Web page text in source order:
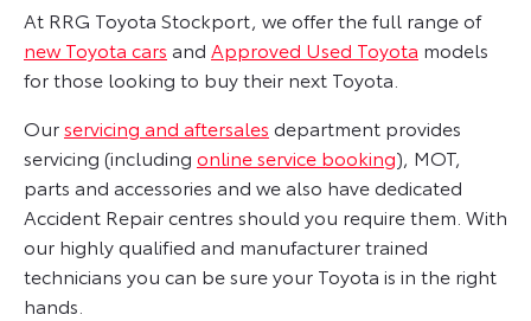
At RRG Toyota Stockport, we offer the full range of
new Toyota cars and Approved Used Toyota models
for those looking to buy their next Toyota.
Ourservicing and aftersales department provides
servicing (including online service booking), MOT,
parts and accessories and we also have dedicated
Accident Repair centres should you require them. With
our highly qualified and manufacturer trained
technicians you can be sure your Toyota is in the right
hands.